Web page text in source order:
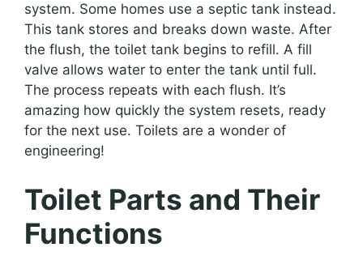
system. Some homes use a septic tank instead.
This tank stores and breaks down waste. After
the flush, the toilet tank begins to refill. A fill
valve allows water to enter the tank until full.
The process repeats with each flush. It’s
amazing how quickly the system resets, ready
for the next use. Toilets are a wonder of
engineering!
Toilet Parts and Their
Functions